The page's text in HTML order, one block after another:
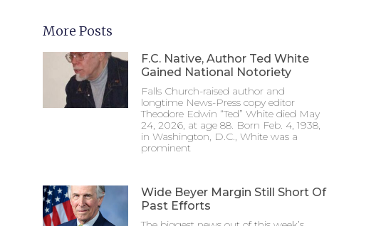
More Posts
F.C. Native, Author Ted White
Gained National Notoriety
Falls Church-raised author and
longtime News-Press copy editor
Theodore Edwin “Ted” White died May
24, 2026, at age 88. Born Feb. 4, 1938,
in Washington, D.C., White was a
prominent
Wide Beyer Margin Still Short Of
Past Efforts